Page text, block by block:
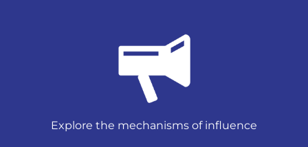
Explore the mechanisms of influence